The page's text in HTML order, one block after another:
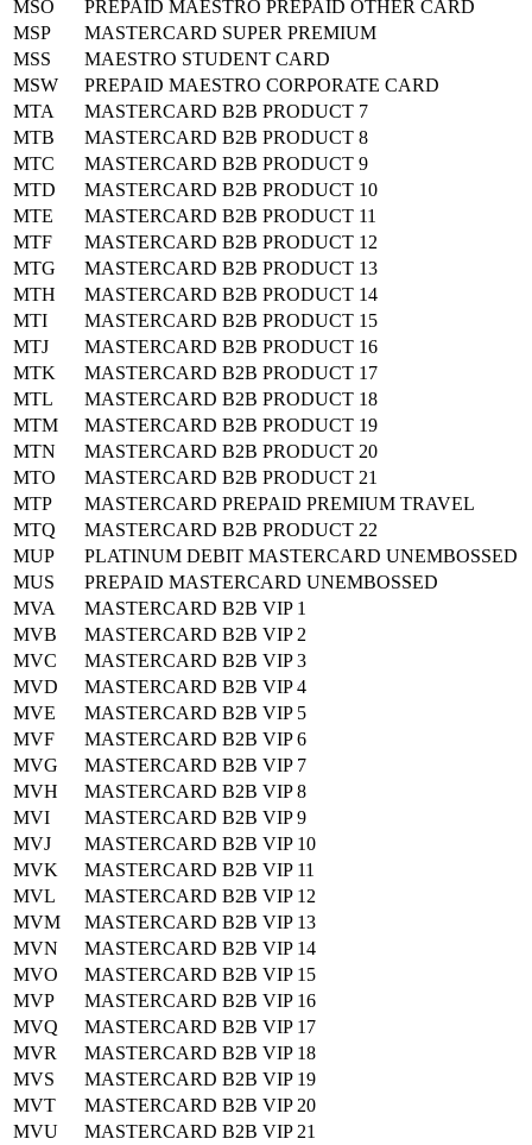
MSO
PREPAID MAESTRO PREPAID OTHER CARD
MSP
MASTERCARD SUPER PREMIUM
MSS
MAESTRO STUDENT CARD
MSW
PREPAID MAESTRO CORPORATE CARD
MTA
MASTERCARD B2B PRODUCT 7
MTB
MASTERCARD B2B PRODUCT 8
MTC
MASTERCARD B2B PRODUCT 9
MTD
MASTERCARD B2B PRODUCT 10
MTE
MASTERCARD B2B PRODUCT 11
MTF
MASTERCARD B2B PRODUCT 12
MTG
MASTERCARD B2B PRODUCT 13
MTH
MASTERCARD B2B PRODUCT 14
MTI
MASTERCARD B2B PRODUCT 15
MTJ
MASTERCARD B2B PRODUCT 16
MTK
MASTERCARD B2B PRODUCT 17
MTL
MASTERCARD B2B PRODUCT 18
MTM
MASTERCARD B2B PRODUCT 19
MTN
MASTERCARD B2B PRODUCT 20
MTO
MASTERCARD B2B PRODUCT 21
MTP
MASTERCARD PREPAID PREMIUM TRAVEL
MTQ
MASTERCARD B2B PRODUCT 22
MUP
PLATINUM DEBIT MASTERCARD UNEMBOSSED
MUS
PREPAID MASTERCARD UNEMBOSSED
MVA
MASTERCARD B2B VIP 1
MVB
MASTERCARD B2B VIP 2
MVC
MASTERCARD B2B VIP 3
MVD
MASTERCARD B2B VIP 4
MVE
MASTERCARD B2B VIP 5
MVF
MASTERCARD B2B VIP 6
MVG
MASTERCARD B2B VIP 7
MVH
MASTERCARD B2B VIP 8
MVI
MASTERCARD B2B VIP 9
MVJ
MASTERCARD B2B VIP 10
MVK
MASTERCARD B2B VIP 11
MVL
MASTERCARD B2B VIP 12
MVM
MASTERCARD B2B VIP 13
MVN
MASTERCARD B2B VIP 14
MVO
MASTERCARD B2B VIP 15
MVP
MASTERCARD B2B VIP 16
MVQ
MASTERCARD B2B VIP 17
MVR
MASTERCARD B2B VIP 18
MVS
MASTERCARD B2B VIP 19
MVT
MASTERCARD B2B VIP 20
MVU
MASTERCARD B2B VIP 21